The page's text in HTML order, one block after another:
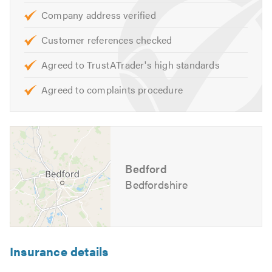
remedial treatments are carried out.
To meet this criteria, PM Independent Surveyor is:
CSRT Qualified
CSSW Qualified
Associate Member of the Expert Witness Institute
I specialise in surveying the following:
Damp
Timber Rot
Woodworm Infestation
Company address verified
Customer references checked
Agreed to TrustATrader's high standards
Agreed to complaints procedure
Bedford
Bedfordshire
Insurance details